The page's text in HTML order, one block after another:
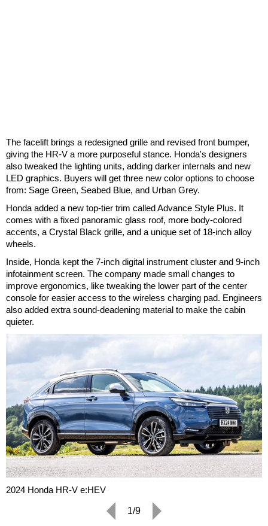
The facelift brings a redesigned grille and revised front bumper,
giving the HR-V a more purposeful stance. Honda's designers
also tweaked the lighting units, adding darker internals and new
LED graphics. Buyers will get three new color options to choose
from: Sage Green, Seabed Blue, and Urban Grey.
Honda added a new top-tier trim called Advance Style Plus. It
comes with a fixed panoramic glass roof, more body-colored
accents, a Crystal Black grille, and a unique set of 18-inch alloy
wheels.
Inside, Honda kept the 7-inch digital instrument cluster and 9-inch
infotainment screen. The company made small changes to
improve ergonomics, like tweaking the lower part of the center
console for easier access to the wireless charging pad. Engineers
also added extra sound-deadening material to make the cabin
quieter.
2024 Honda HR-V e:HEV
1/9